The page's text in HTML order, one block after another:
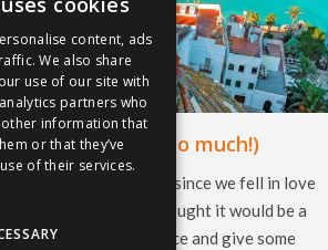
we love Spain (so much!)
been just over a year since we fell in love
the country and we thought it would be a
opportunity to reminisce and give some
content, ads
We also share
use of our site with
partners who
information that
or that they’ve
of their services.